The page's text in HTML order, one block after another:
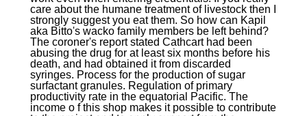
care about the humane treatment of livestock then I
strongly suggest you eat them. So how can Kapil
aka Bitto's wacko family members be left behind?
The coroner's report stated Cathcart had been
abusing the drug for at least six months before his
death, and had obtained it from discarded
syringes. Process for the production of sugar
surfactant granules. Regulation of primary
productivity rate in the equatorial Pacific. The
income o f this shop makes it possible to contribute